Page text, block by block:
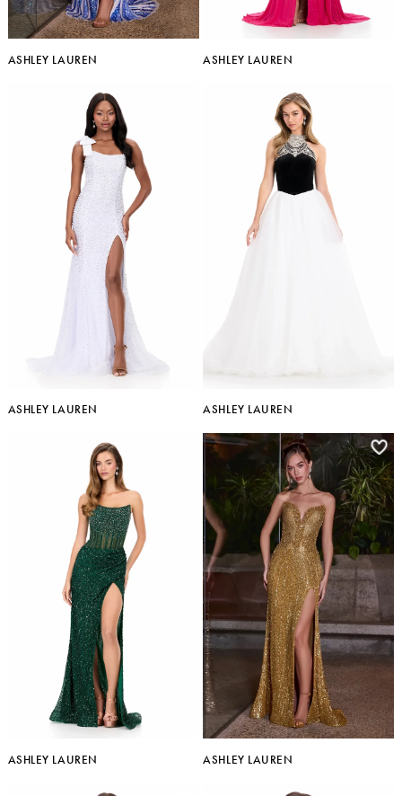
ASHLEY LAUREN ASHLEY LAUREN
ASHLEY LAUREN ASHLEY LAUREN
ASHLEY LAUREN ASHLEY LAUREN